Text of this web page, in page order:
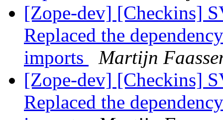
[Zope-dev] [Checkins]
Replaced the
imports
Martijn
[Zope-dev] [Checkins]
Replaced the